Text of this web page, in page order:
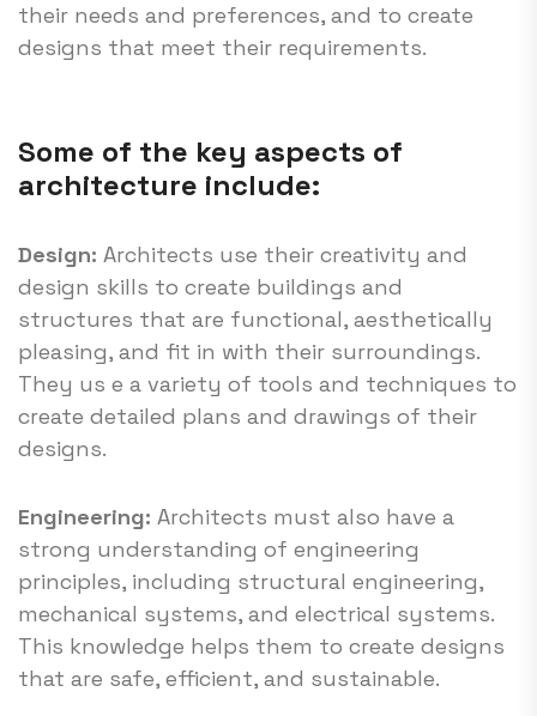
their needs and preferences, and to create
designs that meet their requirements.
Some of the key aspects of
architecture include:
Design: Architects use their creativity and
design skills to create buildings and
structures that are functional, aesthetically
pleasing, and fit in with their surroundings.
They us e a variety of tools and techniques to
create detailed plans and drawings of their
designs.
Engineering: Architects must also have a
strong understanding of engineering
principles, including structural engineering,
mechanical systems, and electrical systems.
This knowledge helps them to create designs
that are safe, efficient, and sustainable.